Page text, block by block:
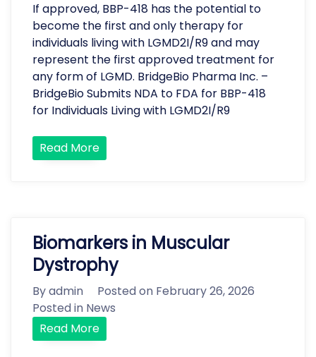
If approved, BBP-418 has the potential to
become the first and only therapy for
individuals living with LGMD2I/R9 and may
represent the first approved treatment for
any form of LGMD. BridgeBio Pharma Inc. –
BridgeBio Submits NDA to FDA for BBP-418
for Individuals Living with LGMD2I/R9
Read More
Biomarkers in Muscular
Dystrophy
Byadmin Posted on February 26, 2026
Posted in News
Read More